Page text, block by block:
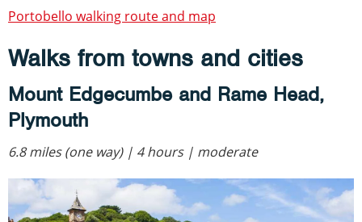
Portobello walking route and map
Walks from towns and cities
Mount Edgecumbe and Rame Head,
Plymouth
6.8 miles (one way) | 4 hours | moderate